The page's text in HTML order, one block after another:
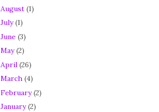
August (1)
July (1)
June (3)
May (2)
April (26)
March (4)
February (2)
January (2)